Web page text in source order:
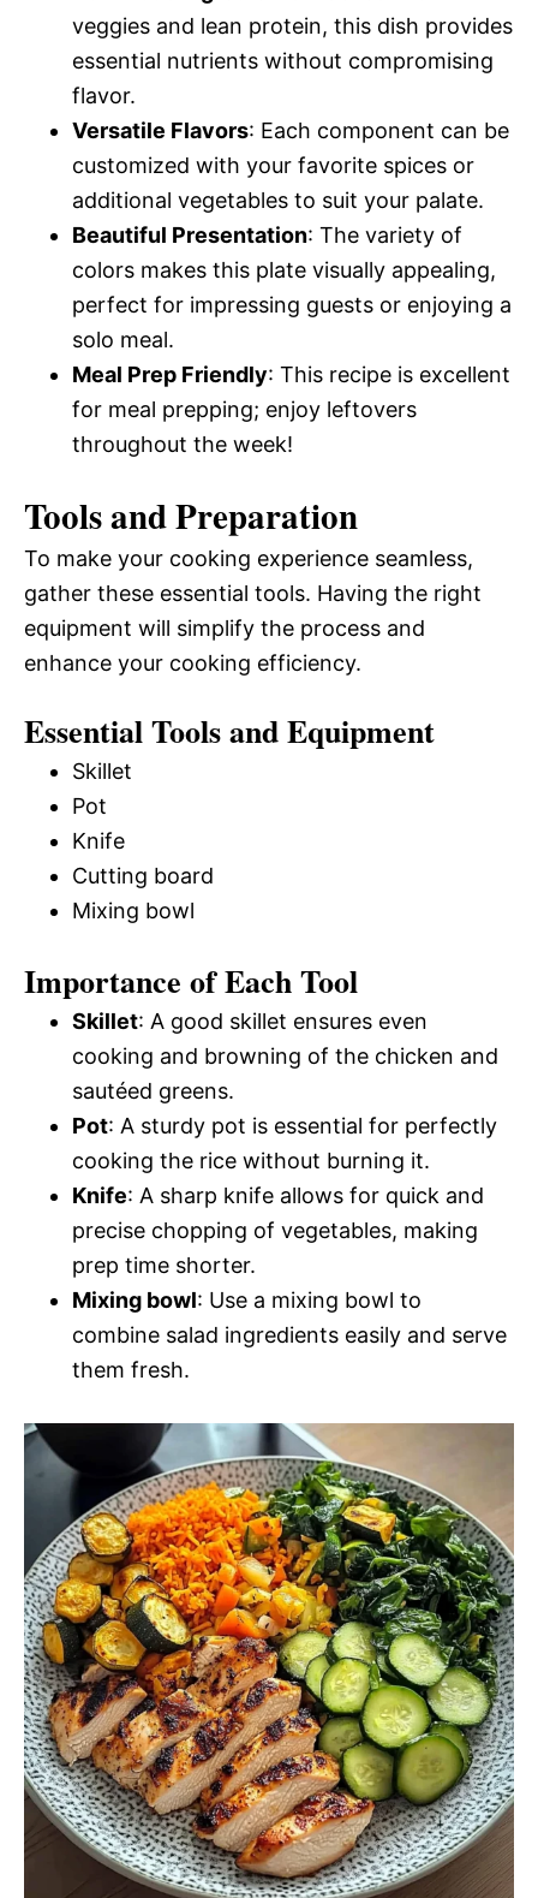
veggies and lean protein, this dish provides
essential nutrients without compromising
flavor.
Versatile Flavors: Each component can be
customized with your favorite spices or
additional vegetables to suit your palate.
Beautiful Presentation: The variety of
colors makes this plate visually appealing,
perfect for impressing guests or enjoying a
solo meal.
Meal Prep Friendly: This recipe is excellent
for meal prepping; enjoy leftovers
throughout the week!
Tools and Preparation
To make your cooking experience seamless,
gather these essential tools. Having the right
equipment will simplify the process and
enhance your cooking efficiency.
Essential Tools and Equipment
Skillet
Pot
Knife
Cutting board
Mixing bowl
Importance of Each Tool
Skillet: A good skillet ensures even
cooking and browning of the chicken and
sautéed greens.
Pot: A sturdy pot is essential for perfectly
cooking the rice without burning it.
Knife: A sharp knife allows for quick and
precise chopping of vegetables, making
prep time shorter.
Mixing bowl: Use a mixing bowl to
combine salad ingredients easily and serve
them fresh.